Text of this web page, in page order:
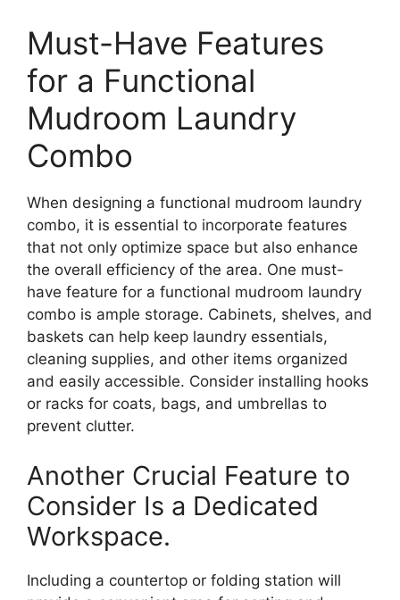
Must-Have Features
for a Functional
Mudroom Laundry
Combo
When designing a functional mudroom laundry
combo, it is essential to incorporate features
that not only optimize space but also enhance
the overall efficiency of the area. One must-
have feature for a functional mudroom laundry
combo is ample storage. Cabinets, shelves, and
baskets can help keep laundry essentials,
cleaning supplies, and other items organized
and easily accessible. Consider installing hooks
or racks for coats, bags, and umbrellas to
prevent clutter.
Another Crucial Feature to
Consider Is a Dedicated
Workspace.
Including a countertop or folding station will